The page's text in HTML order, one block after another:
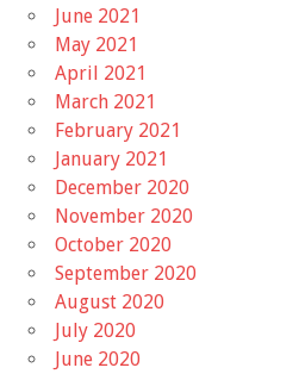
June 2021
May 2021
April 2021
March 2021
February 2021
January 2021
December 2020
November 2020
October 2020
September 2020
August 2020
July 2020
June 2020